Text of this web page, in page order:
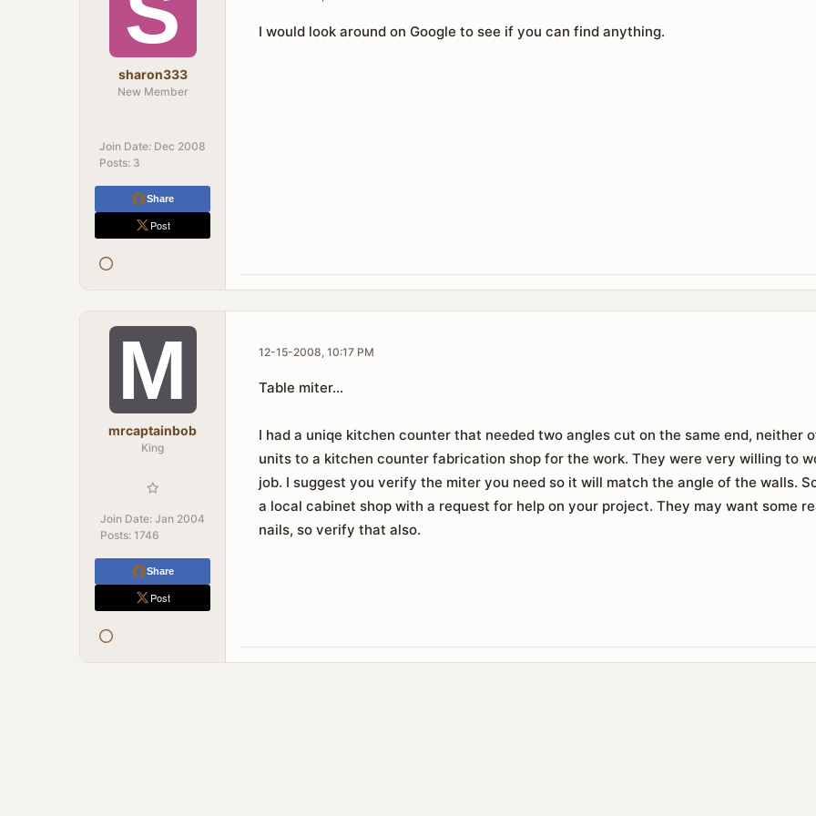
sharon333
New Member
Join Date: Dec 2008
Posts: 3
Share
Post
I would look around on Google to see if you can find anything.
mrcaptainbob
King
Join Date: Jan 2004
Posts: 1746
Share
Post
12-15-2008, 10:17 PM
Table miter...
I had a uniqe kitchen counter that needed two angles cut on the same end, neither
units to a kitchen counter fabrication shop for the work. They were very willing to
job. I suggest you verify the miter you need so it will match the angle of the walls.
a local cabinet shop with a request for help on your project. They may want some
nails, so verify that also.